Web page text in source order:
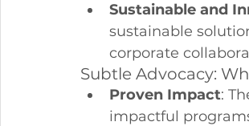
Sustainable and
sustainable
corporate
Subtle Advocacy:
Proven Impact:
impactful